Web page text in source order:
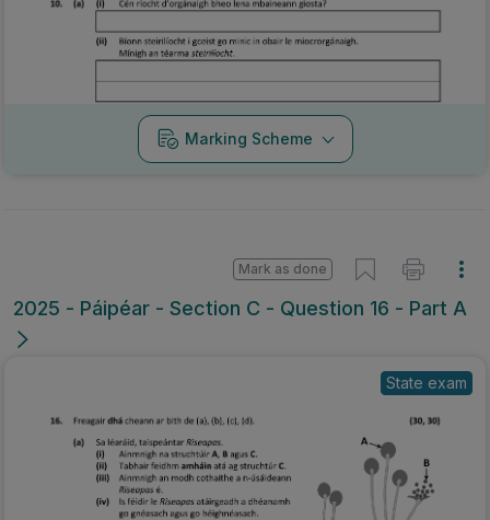
Marking Scheme
2025 - Páipéar - Section C - Question 16 - Part A
Mark as done
State exam